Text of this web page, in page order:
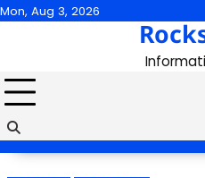
Skip
Mon, Aug 3, 2026